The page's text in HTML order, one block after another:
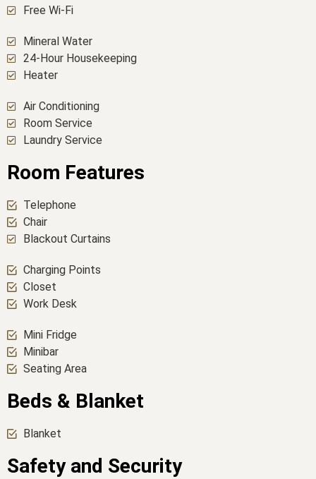
Free Wi-Fi
Mineral Water
24-Hour Housekeeping
Heater
Air Conditioning
Room Service
Laundry Service
Room Features
Telephone
Chair
Blackout Curtains
Charging Points
Closet
Work Desk
Mini Fridge
Minibar
Seating Area
Beds & Blanket
Blanket
Safety and Security